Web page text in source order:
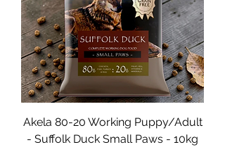
Akela 80-20 Working Puppy/Adult
- Suffolk Duck Small Paws - 10kg